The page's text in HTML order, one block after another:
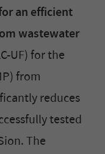
an efficient
wastewater
UF) for the
from
reduces
tested
The